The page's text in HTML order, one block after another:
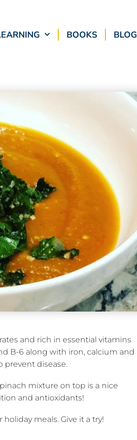
BOOKS BLOG
and rich in essential vitamins
B-6 along with iron, calcium and
prevent disease.
mixture on top is a nice
and antioxidants!
meals. Give it a try!